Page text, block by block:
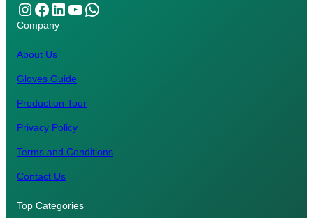
Instagram Facebook LinkedIn YouTube WhatsApp
Company
About Us
Gloves Guide
Production Tour
Privacy Policy
Terms and Conditions
Contact Us
Top Categories